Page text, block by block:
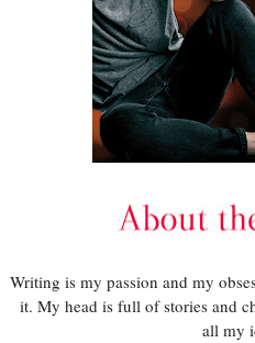
Writing is my passion and my
it. My head is full of stories and
all my